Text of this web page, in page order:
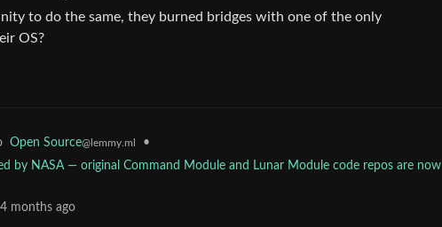
to do the same, they burned bridges with one of the only
OS?
Open Source@lemmy.ml
•
by NASA — original Command Module and Lunar Module code repos are now
4 months ago